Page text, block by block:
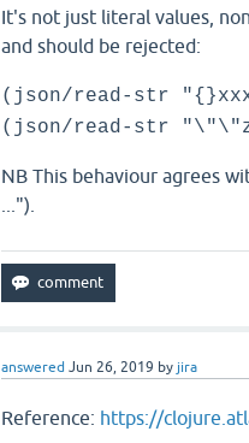
It's not just literal values,
and should be rejected:
(json/read-str
(json/read-str
NB This behaviour agrees
...").
answered Jun 26, 2019 by jira
Reference: https://